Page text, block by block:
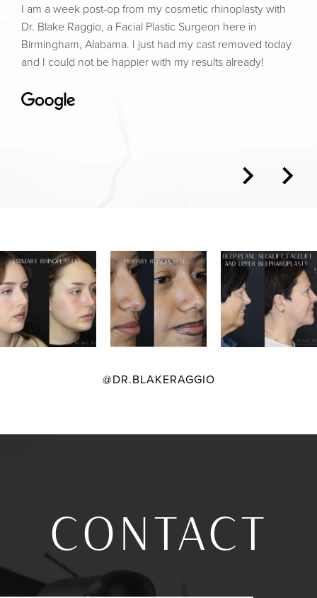
I am a week post-op from my cosmetic rhinoplasty with
Dr. Blake Raggio, a Facial Plastic Surgeon here in
Birmingham, Alabama. I just had my cast removed today
and I could not be happier with my results already!
@DR.BLAKERAGGIO
CONTACT